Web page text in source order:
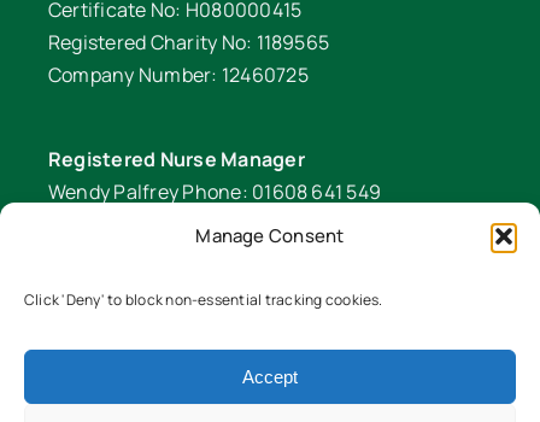
Manage Consent
Click 'Deny' to block non-essential tracking cookies.
Accept
Certificate No: H080000415
Registered Charity No: 1189565
Company Number: 12460725
Registered Nurse Manager
Wendy Palfrey Phone: 01608 641 549
Head of Fundraising
fundraiser@lawrencenurses.org
Lawrence Nurses is committed to equality and